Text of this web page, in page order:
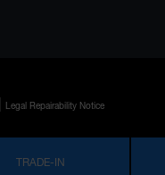
TRADE-IN
Legal Repairability Notice